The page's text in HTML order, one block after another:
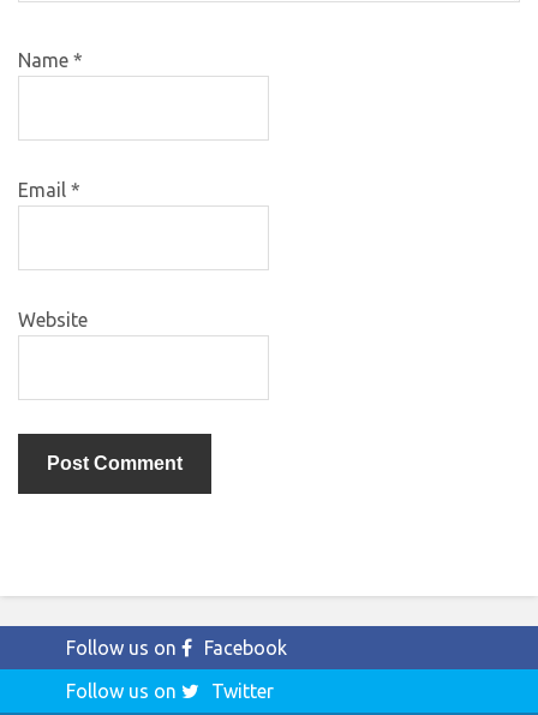
Name *
Email *
Website
Follow us on
Facebook
Follow us on
Twitter